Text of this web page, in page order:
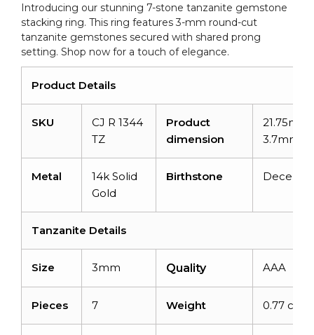
quantity
Introducing our stunning 7-stone tanzanite gemstone
stacking ring. This ring features 3-mm round-cut
tanzanite gemstones secured with shared prong
setting. Shop now for a touch of elegance.
Product Details
SKU
CJ R 1344
TZ
Product
dimension
21.75mm
3.7mm
Metal
14k Solid
Gold
Birthstone
Tanzanite Details
Size 3mm Quality AAA
Pieces 7 Weight 0.77